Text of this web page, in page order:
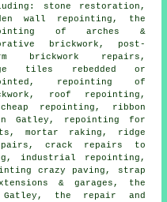
stone restoration,
wall repointing, the
of arches &
brickwork, post-
brickwork repairs,
tiles rebedded or
repointing of
roof repointing,
repointing, ribbon
Gatley, repointing for
mortar raking, ridge
crack repairs to
industrial repointing,
crazy paving, strap
& garages, the
the repair and